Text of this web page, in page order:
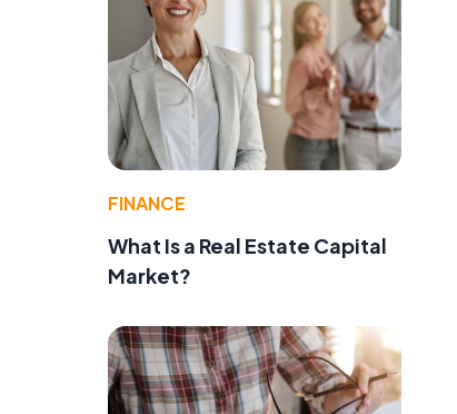
FINANCE
What Is a Real Estate Capital
Market?